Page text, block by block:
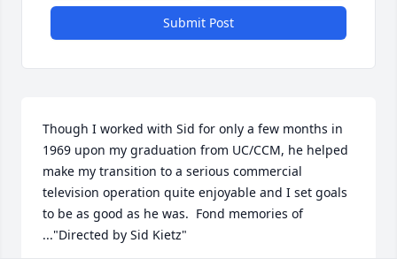
Submit Post
Though I worked with Sid for only a few months in
1969 upon my graduation from UC/CCM, he helped
make my transition to a serious commercial
television operation quite enjoyable and I set goals
to be as good as he was.  Fond memories of
..."Directed by Sid Kietz"